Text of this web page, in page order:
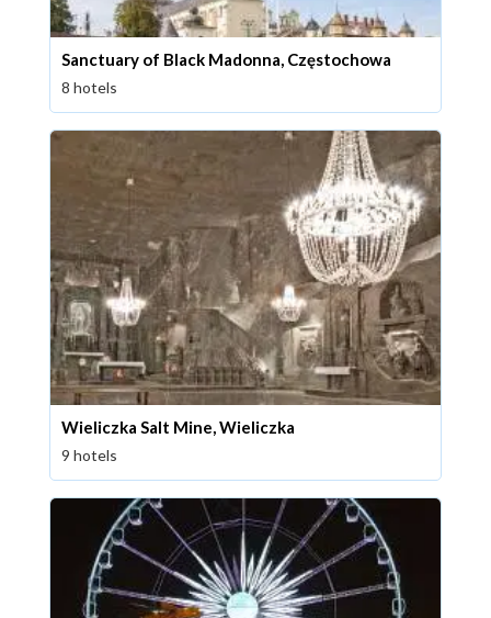
Sanctuary of Black Madonna, Częstochowa
8 hotels
Wieliczka Salt Mine, Wieliczka
9 hotels